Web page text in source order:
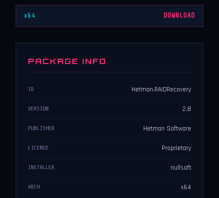
x64 DOWNLOAD
PACKAGE INFO
ID Hetman.RAIDRecovery
VERSION 2.8
PUBLISHER Hetman Software
LICENSE Proprietary
INSTALLER nullsoft
ARCH x64